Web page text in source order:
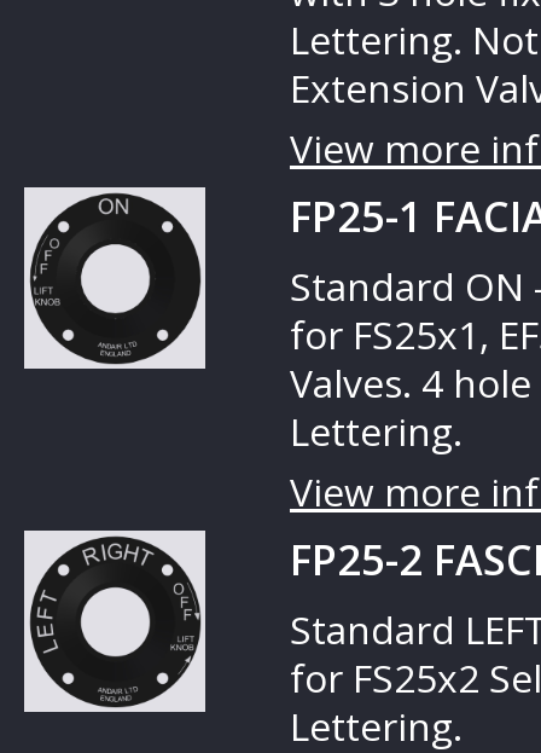
Lettering.
Extension
View more
FP25-1
Standard ON
for FS25x1,
Valves. 4
Lettering.
View more
FP25-2
Standard
for FS25x2
Lettering.